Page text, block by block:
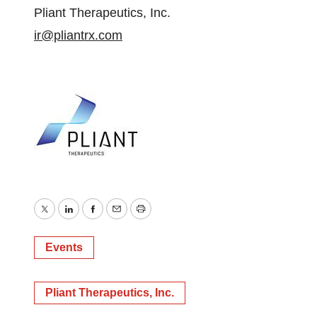
Pliant Therapeutics, Inc.
ir@pliantrx.com
TwitterLinkedInFacebook
EmailPrint
Events
Pliant Therapeutics, Inc.